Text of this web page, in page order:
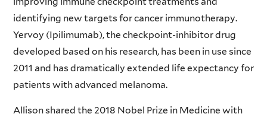
identifying new targets for cancer immunotherapy.
Yervoy (Ipilimumab), the checkpoint-inhibitor drug
developed based on his research, has been in use since
2011 and has dramatically extended life expectancy for
patients with advanced melanoma.
Allison shared the 2018 Nobel Prize in Medicine with